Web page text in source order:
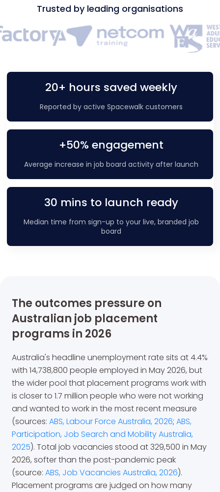
Trusted by leading organisations
20+ hours saved weekly
Reported by active Spacewalk customers
+50% engagement
Average increase in job board activity after launch
30 mins to launch ready
Median time from sign-up to your live, branded job
board
The outcomes pressure on
Australian job placement
programs in 2026
Australia's headline unemployment rate sits at 4.4%
with 14,738,800 people employed in May 2026, but
the wider pool that placement programs work with
is closer to 1.7 million people who were not working
and wanted to work in the most recent measure
(sources: ABS, Labour Force Australia, 2026; ABS,
Participation, Job Search and Mobility Australia,
2025). Total job vacancies stood at 329,500 in May
2026, softer than the post-pandemic peak
(source: ABS, Job Vacancies Australia, 2026).
Placement programs are judged on how many